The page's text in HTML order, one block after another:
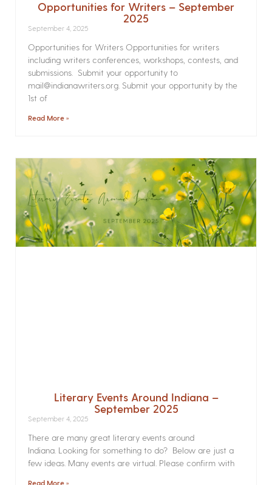
Opportunities for Writers – September
2025
September 4, 2025
Opportunities for Writers Opportunities for writers
including writers conferences, workshops, contests, and
submissions. Submit your opportunity to
mail@indianawriters.org. Submit your opportunity by the
1st of
Read More »
Literary Events Around Indiana –
September 2025
September 4, 2025
There are many great literary events around
Indiana. Looking for something to do? Below are just a
few ideas. Many events are virtual. Please confirm with
Read More »